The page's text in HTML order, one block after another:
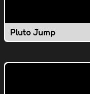
Pluto Jump